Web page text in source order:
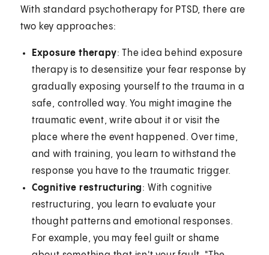
With standard psychotherapy for PTSD, there are
two key approaches:
Exposure therapy: The idea behind exposure
therapy is to desensitize your fear response by
gradually exposing yourself to the trauma in a
safe, controlled way. You might imagine the
traumatic event, write about it or visit the
place where the event happened. Over time,
and with training, you learn to withstand the
response you have to the traumatic trigger.
Cognitive restructuring: With cognitive
restructuring, you learn to evaluate your
thought patterns and emotional responses.
For example, you may feel guilt or shame